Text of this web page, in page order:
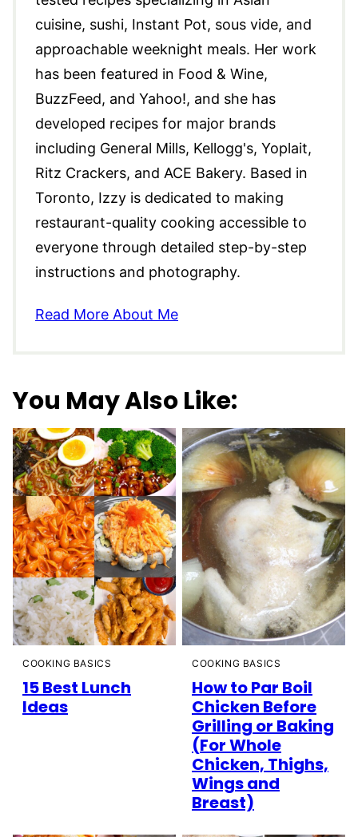
cuisine, sushi, Instant Pot, sous vide, and
approachable weeknight meals. Her work
has been featured in Food & Wine,
BuzzFeed, and Yahoo!, and she has
developed recipes for major brands
including General Mills, Kellogg's, Yoplait,
Ritz Crackers, and ACE Bakery. Based in
Toronto, Izzy is dedicated to making
restaurant-quality cooking accessible to
everyone through detailed step-by-step
instructions and photography.
Read More About Me
You May Also Like:
COOKING BASICS
15 Best Lunch
Ideas
COOKING BASICS
How to Par Boil
Chicken Before
Grilling or Baking
(For Whole
Chicken, Thighs,
Wings and
Breast)